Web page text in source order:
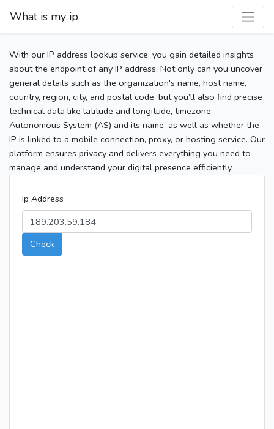
What is my ip
With our IP address lookup service, you gain detailed insights
about the endpoint of any IP address. Not only can you uncover
general details such as the organization's name, host name,
country, region, city, and postal code, but you’ll also find precise
technical data like latitude and longitude, timezone,
Autonomous System (AS) and its name, as well as whether the
IP is linked to a mobile connection, proxy, or hosting service. Our
platform ensures privacy and delivers everything you need to
manage and understand your digital presence efficiently.
Ip Address
Check